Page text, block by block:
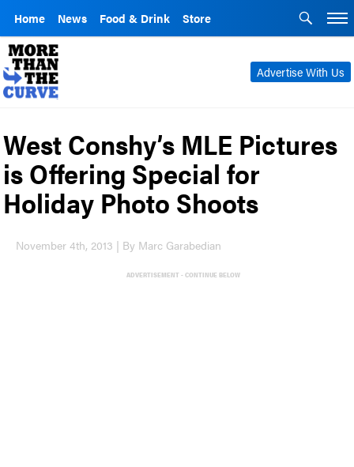
Home News Food & Drink Store
Advertise With Us
West Conshy’s MLE Pictures
is Offering Special for
Holiday Photo Shoots
November 4th, 2013 | By Marc Garabedian
ADVERTISEMENT - CONTINUE BELOW